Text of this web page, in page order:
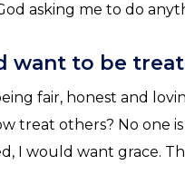
asking me to do
want to be
fair, honest and
treat others? No one
I would want grace.